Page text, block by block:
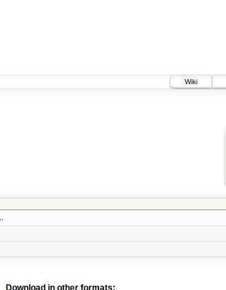
Wiki